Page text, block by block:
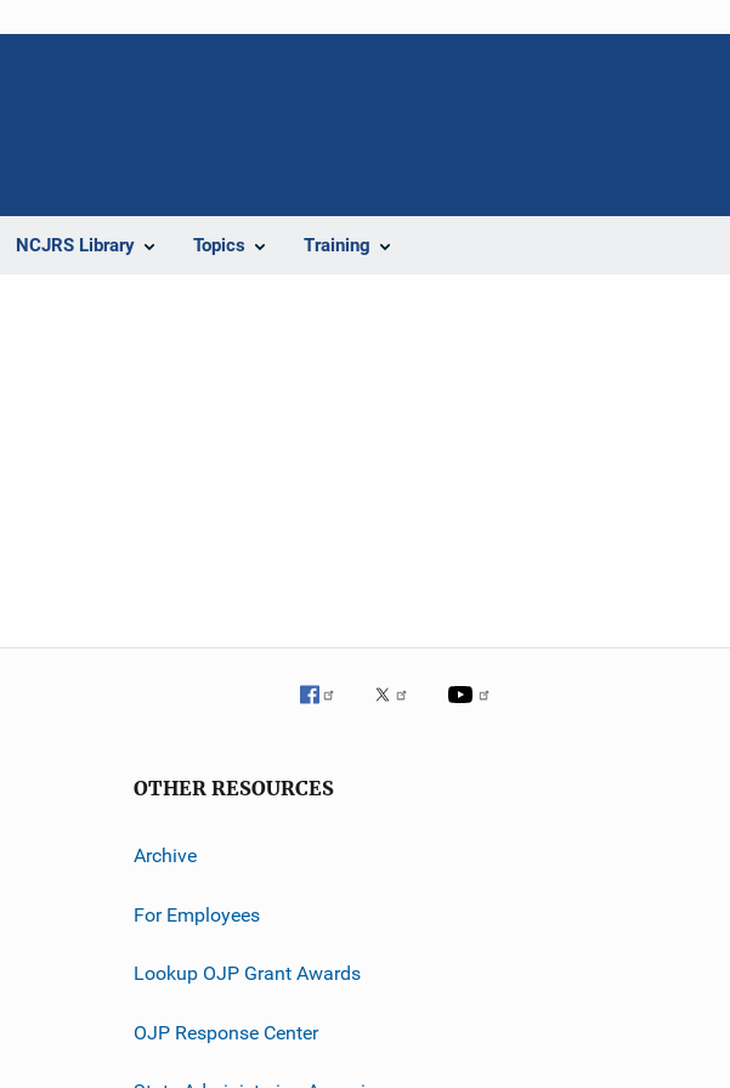
NCJRS Library Topics Training
OTHER RESOURCES
Archive
For Employees
Lookup OJP Grant Awards
OJP Response Center